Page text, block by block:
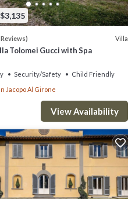
Villa
Tolomei Gucci with Spa
Security/Safety
Child Friendly
Jacopo Al Girone
View Availability